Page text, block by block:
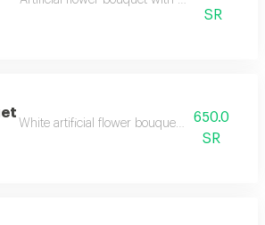
SR
White artificial flower bouquet – a bouquet
650.0
SR